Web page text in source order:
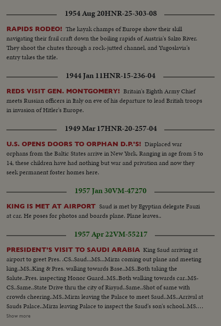
1954 Aug 20HNR-25-303-08
RAPIDS RODEO! The kayak champs of Europe show their skill
navigating their frail craft down the boiling rapids of Austria's Salzo River.
They shoot the chutes through a rock-jutted channel, and Yugoslavia's
entry takes the title.
1944 Jan 11HNR-15-236-04
REDS VISIT GEN. MONTGOMERY! Britain's Eighth Army Chief
meets Russian officers in Italy on eve of his departure to lead British troops
in invasion of Hitler's Europe.
1949 Mar 17HNR-20-257-04
U.S. OPENS DOORS TO ORPHAN D.P.'S! Displaced war
orphans from the Baltic States arrive in New York. Ranging in age from 5 to
14, these children have had nothing but war and privation and now they
seek permanent foster homes here.
1957 Jan 30VM-47270
KING IS MET AT AIRPORT Saud is met by Egyptian delegate Fauzi
at car. He poses for photos and boards plane. Plane leaves..
1957 Apr 22VM-55217
PRESIDENT’S VISIT TO SAUDI ARABIA King Saud arriving at
airport to greet Pres. .CS..Saud...MS...Mirza coming out plane and meeting
king..MS..King & Pres. walking towards Base..MS..Both taking the
Salute..Pres. inspecting Honor Guard..MS..Both walking towards car..MS-
CS..Same..State Drive thru the city of Riayad..Same..Shot of same with
crowds cheering..MS..Mirza leaving the Palace to meet Saud..MS..Arrival at
Sauds Palace..Mirza leaving Palace to inspect the Saud's son's school..MS..
Arriving at school..MS..Inspection of school ..CS..Boys cheering and other
Show more